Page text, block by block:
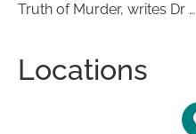
Truth of Murder, writes Dr …
Locations